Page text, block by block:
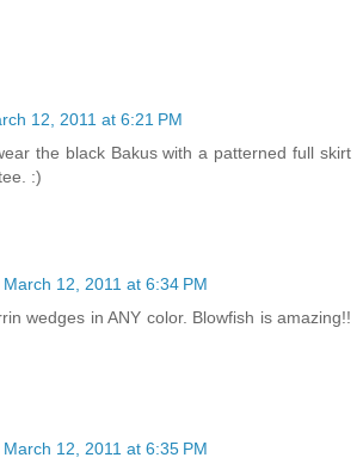
12, 2011 at 6:21 PM
the black Bakus with a patterned full skirt
:)
March 12, 2011 at 6:34 PM
wedges in ANY color. Blowfish is amazing!!
March 12, 2011 at 6:35 PM